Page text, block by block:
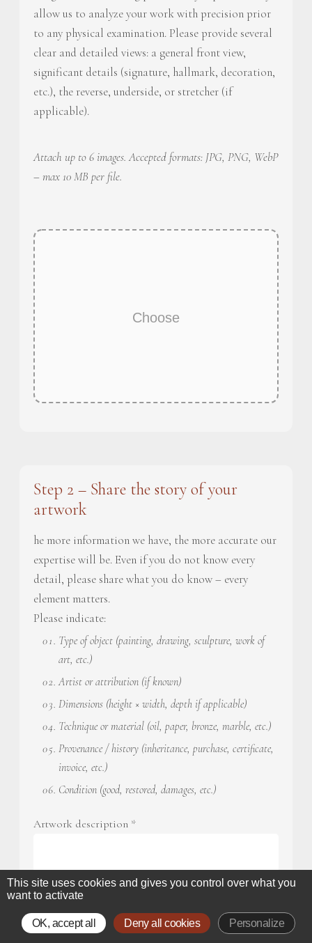
allow us to analyze your work with precision prior
to any physical examination. Please provide several
clear and detailed views: a general front view,
significant details (signature, hallmark, decoration,
etc.), the reverse, underside, or stretcher (if
applicable).
Attach up to 6 images. Accepted formats: JPG, PNG, WebP
– max 10 MB per file.
Choose
Step 2 – Share the story of your
artwork
he more information we have, the more accurate our
expertise will be. Even if you do not know every
detail, please share what you do know – every
element matters.
Please indicate:
Type of object (painting, drawing, sculpture, work of
art, etc.)
Artist or attribution (if known)
Dimensions (height × width, depth if applicable)
Technique or material (oil, paper, bronze, marble, etc.)
Provenance / history (inheritance, purchase, certificate,
invoice, etc.)
Condition (good, restored, damages, etc.)
Artwork description *
This site uses cookies and gives you control over what you
want to activate
OK, accept all Deny all cookies Personalize